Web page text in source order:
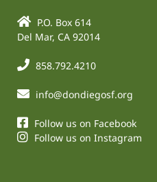
P.O. Box 614
Del Mar, CA 92014
858.792.4210
info@dondiegosf.org
Follow us on Facebook
Follow us on Instagram